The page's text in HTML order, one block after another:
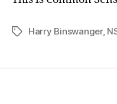
TagsHarry Binswanger,